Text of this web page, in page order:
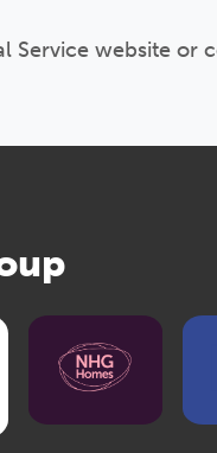
Service website or